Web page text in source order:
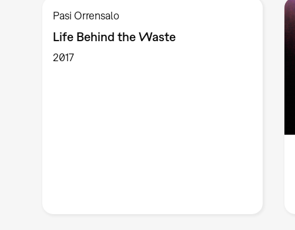
Pasi Orrensalo
Life Behind the Waste
2017